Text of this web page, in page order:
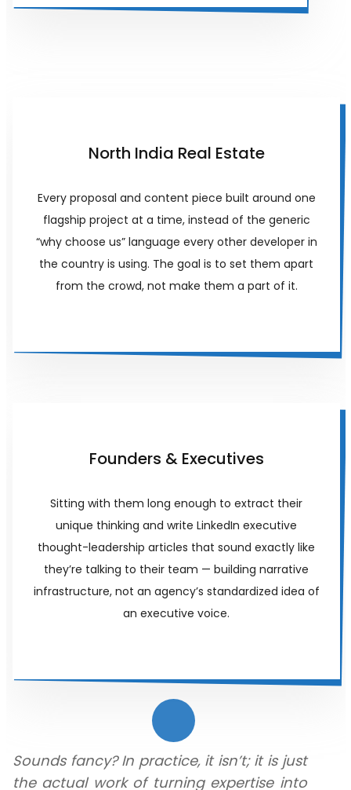
North India Real Estate
Every proposal and content piece built around one
flagship project at a time, instead of the generic
“why choose us” language every other developer in
the country is using. The goal is to set them apart
from the crowd, not make them a part of it.
Founders & Executives
Sitting with them long enough to extract their
unique thinking and write LinkedIn executive
thought-leadership articles that sound exactly like
they’re talking to their team — building narrative
infrastructure, not an agency’s standardized idea of
an executive voice.
Sounds fancy? In practice, it isn’t; it is just
the actual work of turning expertise into